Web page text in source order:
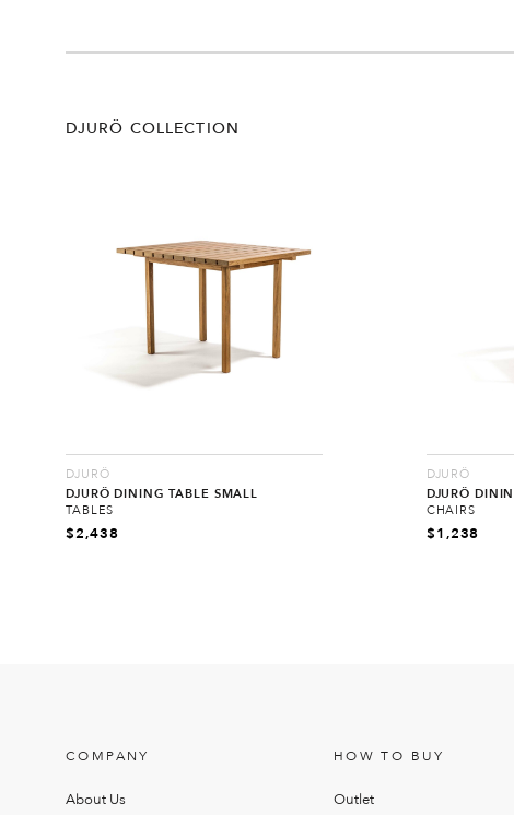
DJURÖ COLLECTION
DJURÖ
DJURÖ DINING TABLE SMALL
TABLES
$2,438
DJURÖ
DJURÖ
CHAIRS
$1,238
COMPANY
About Us
HOW TO BUY
Outlet